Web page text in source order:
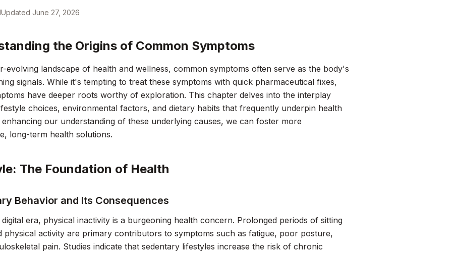
Updated June 27, 2026
the Origins of Common Symptoms
evolving landscape of health and wellness, common symptoms often serve as the body's
signals. While it's tempting to treat these symptoms with quick pharmaceutical fixes,
have deeper roots worthy of exploration. This chapter delves into the interplay
choices, environmental factors, and dietary habits that frequently underpin health
enhancing our understanding of these underlying causes, we can foster more
long-term health solutions.
The Foundation of Health
Behavior and Its Consequences
era, physical inactivity is a burgeoning health concern. Prolonged periods of sitting
physical activity are primary contributors to symptoms such as fatigue, poor posture,
pain. Studies indicate that sedentary lifestyles increase the risk of chronic